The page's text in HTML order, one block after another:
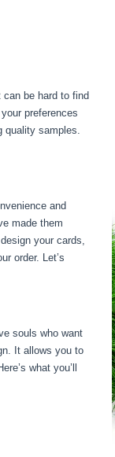
be hard to find
preferences
quality samples.
and
made them
your cards,
order. Let’s
souls who want
It allows you to
what you’ll